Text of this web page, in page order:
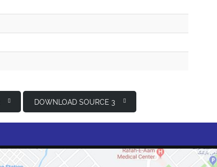
DOWNLOAD SOURCE 3